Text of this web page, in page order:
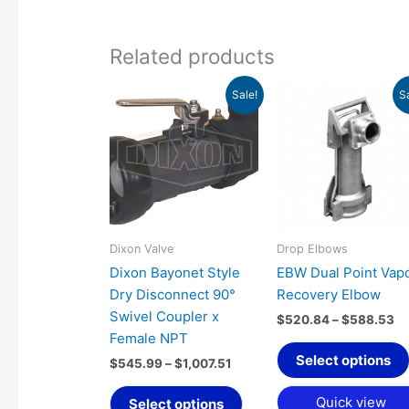
Related products
Sale!
Dixon Valve
Dixon Bayonet Style
Dry Disconnect 90°
Swivel Coupler x
Female NPT
$545.99–$1,007.51
Price
range:
$545.99
through
$1,007.51
Select options
This
product
has
variants.
chosen
product
Drop Elbows
EBW Dual Point
Recovery Elbow
$520.84 – $588.53
Select options
Quick view